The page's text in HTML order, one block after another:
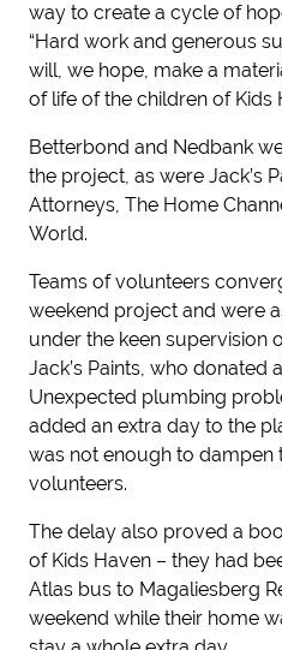
way to create a cycle of
“Hard work and generous
will, we hope, make a
of life of the children of Kids
Betterbond and Nedbank
the project, as were Jack’s
Attorneys, The Home
World.
Teams of volunteers
weekend project and were
under the keen supervision
Jack’s Paints, who donated
Unexpected plumbing
added an extra day to the
was not enough to dampen
volunteers.
The delay also proved a
of Kids Haven – they had
Atlas bus to Magaliesberg
weekend while their home